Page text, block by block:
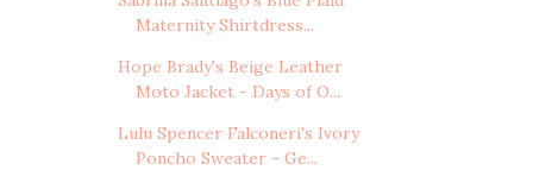
Maternity Shirtdress...
Hope Brady's Beige Leather
Moto Jacket - Days of O...
Lulu Spencer Falconeri's Ivory
Poncho Sweater - Ge...